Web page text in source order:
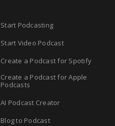
Start Podcasting
Start Video Podcast
Create a Podcast for Spotify
Create a Podcast for Apple
Podcasts
AI Podcast Creator
Blog to Podcast